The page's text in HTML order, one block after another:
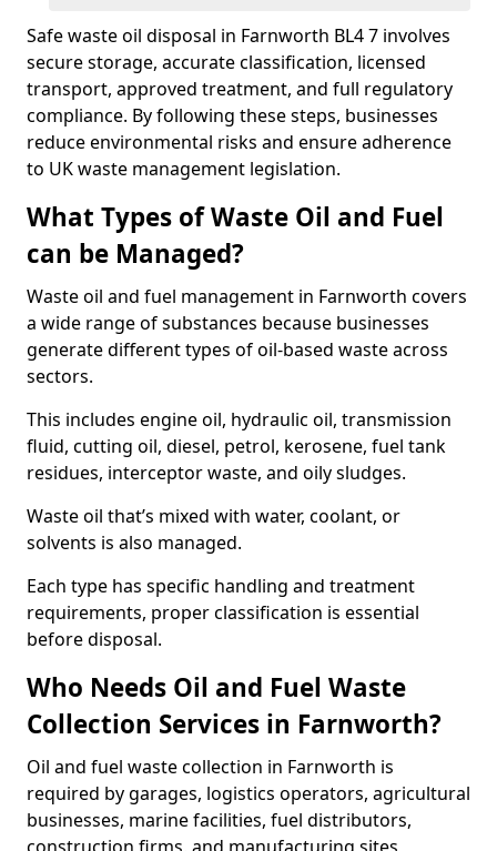
Safe waste oil disposal in Farnworth BL4 7 involves
secure storage, accurate classification, licensed
transport, approved treatment, and full regulatory
compliance. By following these steps, businesses
reduce environmental risks and ensure adherence
to UK waste management legislation.
What Types of Waste Oil and Fuel
can be Managed?
Waste oil and fuel management in Farnworth covers
a wide range of substances because businesses
generate different types of oil-based waste across
sectors.
This includes engine oil, hydraulic oil, transmission
fluid, cutting oil, diesel, petrol, kerosene, fuel tank
residues, interceptor waste, and oily sludges.
Waste oil that’s mixed with water, coolant, or
solvents is also managed.
Each type has specific handling and treatment
requirements, proper classification is essential
before disposal.
Who Needs Oil and Fuel Waste
Collection Services in Farnworth?
Oil and fuel waste collection in Farnworth is
required by garages, logistics operators, agricultural
businesses, marine facilities, fuel distributors,